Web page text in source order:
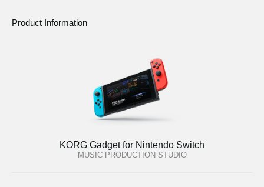
Product Information
KORG Gadget for Nintendo Switch
MUSIC PRODUCTION STUDIO